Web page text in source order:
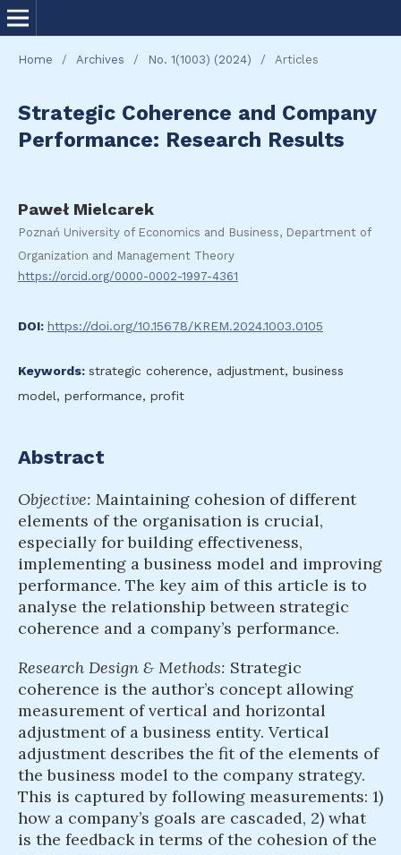
Home / Archives / No. 1(1003) (2024) / Articles
Strategic Coherence and Company
Performance: Research Results
Paweł Mielcarek
Poznań University of Economics and Business, Department of
Organization and Management Theory
https://orcid.org/0000-0002-1997-4361
DOI: https://doi.org/10.15678/KREM.2024.1003.0105
Keywords: strategic coherence, adjustment, business
model, performance, profit
Abstract
Objective: Maintaining cohesion of different
elements of the organisation is crucial,
especially for building effectiveness,
implementing a business model and improving
performance. The key aim of this article is to
analyse the relationship between strategic
coherence and a company’s performance.
Research Design & Methods: Strategic
coherence is the author’s concept allowing
measurement of vertical and horizontal
adjustment of a business entity. Vertical
adjustment describes the fit of the elements of
the business model to the company strategy.
This is captured by following measurements: 1)
how a company’s goals are cascaded, 2) what
is the feedback in terms of the cohesion of the